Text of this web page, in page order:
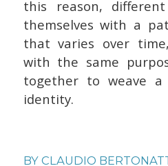
this reason,
themselves with a
that varies over
with the same
together to weave
identity.
BY CLAUDIO